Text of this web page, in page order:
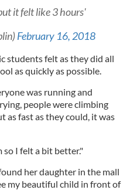
it felt like 3 hours'
February 16, 2018
students felt as they did all
as quickly as possible.
was running and
people were climbing
as fast as they could, it was
so I felt a bit better."
her daughter in the mall
my beautiful child in front of